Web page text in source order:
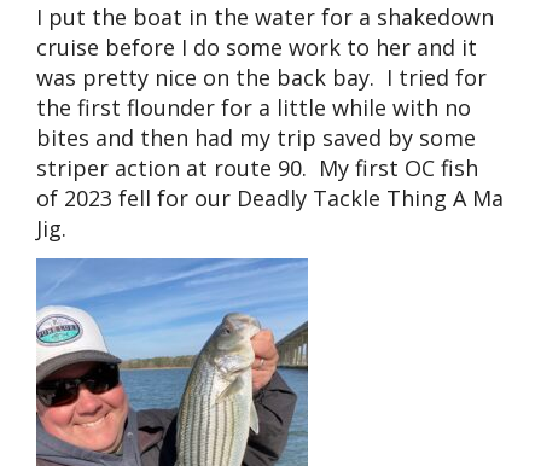
I put the boat in the water for a shakedown
cruise before I do some work to her and it
was pretty nice on the back bay. I tried for
the first flounder for a little while with no
bites and then had my trip saved by some
striper action at route 90. My first OC fish
of 2023 fell for our Deadly Tackle Thing A Ma
Jig.